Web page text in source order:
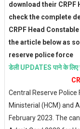
download their CRPF
check the complete
CRPF Head
the article below as
reserve police force
डेली UPDATES पाने के
Central Reserve Police
Ministerial (HCM) and
February 2023. The